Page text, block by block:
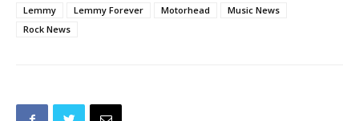
Lemmy Lemmy Forever Motorhead
Music News
Rock News